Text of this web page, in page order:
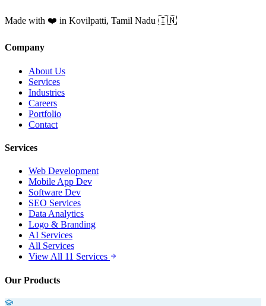
Made with ❤️ in Kovilpatti, Tamil Nadu 🇮🇳
Company
About Us
Services
Industries
Careers
Portfolio
Contact
Services
Web Development
Mobile App Dev
Software Dev
SEO Services
Data Analytics
Logo & Branding
AI Services
All Services
View All 11 Services
Our Products